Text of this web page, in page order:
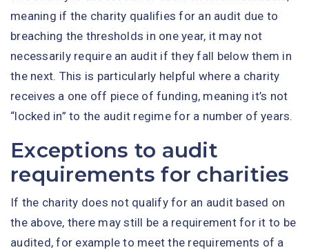
meaning if the charity qualifies for an audit due to
breaching the thresholds in one year, it may not
necessarily require an audit if they fall below them in
the next. This is particularly helpful where a charity
receives a one off piece of funding, meaning it’s not
“locked in” to the audit regime for a number of years.
Exceptions to audit
requirements for charities
If the charity does not qualify for an audit based on
the above, there may still be a requirement for it to be
audited, for example to meet the requirements of a